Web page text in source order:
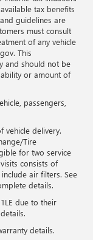
tax benefits
guidelines are
must consult
of any vehicle
This
and should not be
or amount of
passengers,
vehicle delivery.
Tire
for two service
consists of
air filters. See
details.
due to their
details.